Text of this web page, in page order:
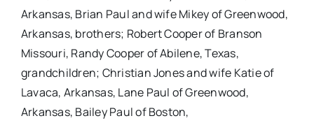
Arkansas, Brian Paul and wife Mikey of Greenwood,
Arkansas, brothers; Robert Cooper of Branson
Missouri, Randy Cooper of Abilene, Texas,
grandchildren; Christian Jones and wife Katie of
Lavaca, Arkansas, Lane Paul of Greenwood,
Arkansas, Bailey Paul of Boston,